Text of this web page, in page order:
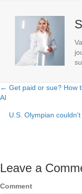
Posts
navigation
← Get paid or sue? How
AI
U.S. Olympian
Leave a
Comment